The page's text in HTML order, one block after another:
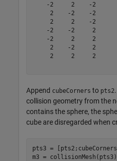
    -2     2    -2
     2    -2    -2
     2     2    -2
    -2    -2     2
    -2     2     2
     2    -2     2
     2     2     2
Append cubeCorners to pts2
collision geometry from the
contains the sphere, the
cube are disregarded when
pts3 =
m3 =